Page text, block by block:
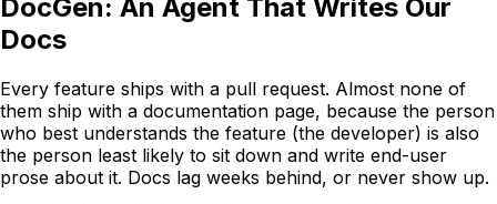
DocGen: An Agent That Writes Our
Docs
Every feature ships with a pull request. Almost none of
them ship with a documentation page, because the person
who best understands the feature (the developer) is also
the person least likely to sit down and write end-user
prose about it. Docs lag weeks behind, or never show up.